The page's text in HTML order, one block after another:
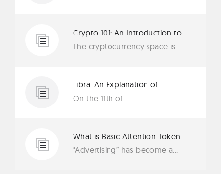
Crypto 101: An Introduction to
The cryptocurrency space is...
Libra: An Explanation of
On the 11th of...
What is Basic Attention Token
(BAT)?
“Advertising” has become a...